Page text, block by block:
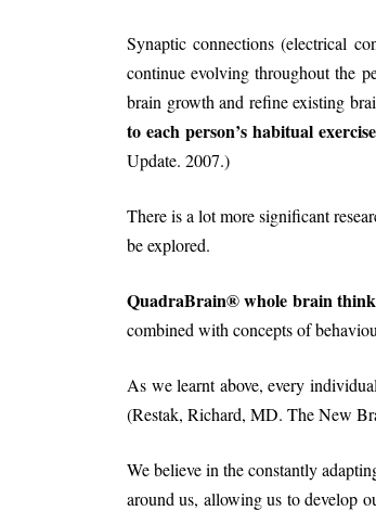
Synaptic connections (electrical
continue evolving throughout the
brain growth and refine existing
to each person’s habitual
Update. 2007.)
There is a lot more significant
be explored.
QuadraBrain® whole brain
combined with concepts of
As we learnt above, every
(Restak, Richard, MD. The New
We believe in the constantly
around us, allowing us to develop